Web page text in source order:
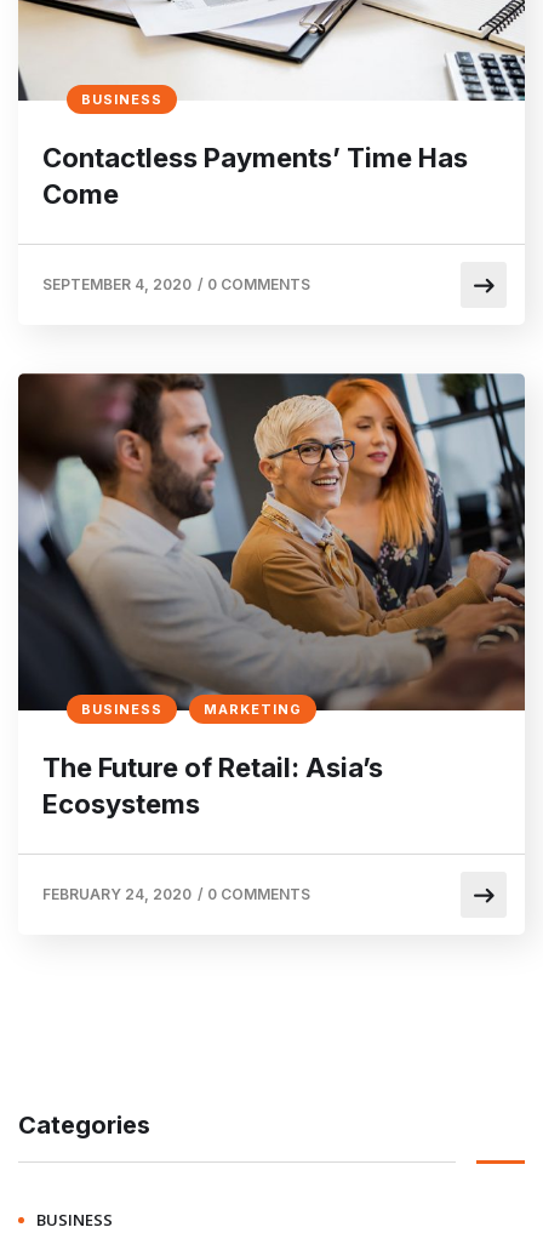
BUSINESS
Contactless Payments’ Time Has
Come
SEPTEMBER 4, 2020 / 0 COMMENTS
BUSINESS MARKETING
The Future of Retail: Asia’s
Ecosystems
FEBRUARY 24, 2020 / 0 COMMENTS
Categories
BUSINESS